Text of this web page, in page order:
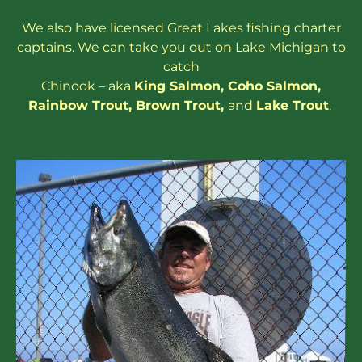
We also have licensed Great Lakesfishing charter
captains. We can take you out on Lake Michigan to
catch
Chinook – aka King Salmon, Coho Salmon,
Rainbow Trout, Brown Trout, and Lake Trout.